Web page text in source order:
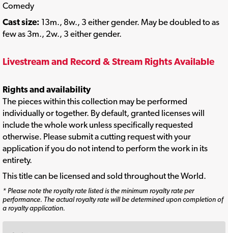
Comedy
Cast size: 13m., 8w., 3 either gender. May be doubled to as
few as 3m., 2w., 3 either gender.
Livestream and Record & Stream Rights Available
Rights and availability
The pieces within this collection may be performed
individually or together. By default, granted licenses will
include the whole work unless specifically requested
otherwise. Please submit a cutting request with your
application if you do not intend to perform the work in its
entirety.
This title can be licensed and sold throughout the World.
* Please note the royalty rate listed is the minimum royalty rate per
performance. The actual royalty rate will be determined upon completion of
a royalty application.